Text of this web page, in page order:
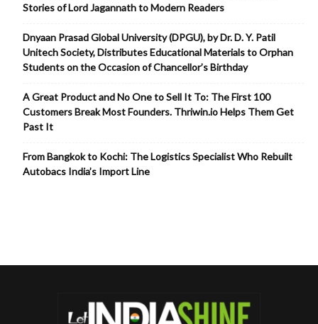
Stories of Lord Jagannath to Modern Readers
Dnyaan Prasad Global University (DPGU), by Dr. D. Y. Patil
Unitech Society, Distributes Educational Materials to Orphan
Students on the Occasion of Chancellor’s Birthday
A Great Product and No One to Sell It To: The First 100
Customers Break Most Founders. Thriwin.io Helps Them Get
Past It
From Bangkok to Kochi: The Logistics Specialist Who Rebuilt
Autobacs India’s Import Line